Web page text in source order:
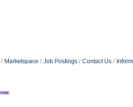
Marketspace Job Postings Contact Us